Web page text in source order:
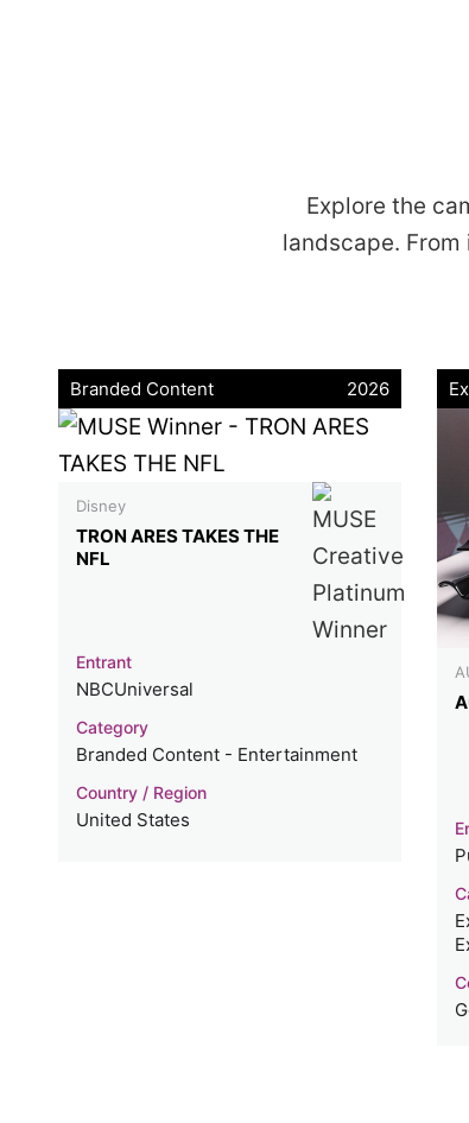
Explore the
landscape.
Branded Content 2026
Disney
TRON ARES TAKES THE
NFL
Entrant
NBCUniversal
Category
Branded Content - Entertainment
Country / Region
United States